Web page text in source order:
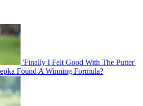
'Finally I Felt Good With The Putter'
Found A Winning Formula?